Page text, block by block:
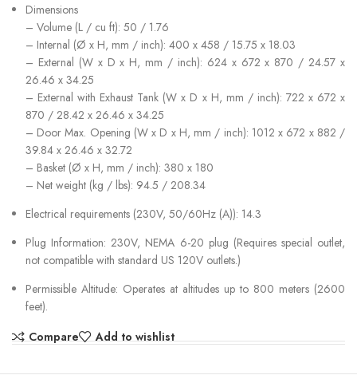
Dimensions
– Volume (L / cu ft): 50 / 1.76
– Internal (Ø x H, mm / inch): 400 x 458 / 15.75 x 18.03
– External (W x D x H, mm / inch): 624 x 672 x 870 / 24.57 x
26.46 x 34.25
– External with Exhaust Tank (W x D x H, mm / inch): 722 x 672 x
870 / 28.42 x 26.46 x 34.25
– Door Max. Opening (W x D x H, mm / inch): 1012 x 672 x 882 /
39.84 x 26.46 x 32.72
– Basket (Ø x H, mm / inch): 380 x 180
– Net weight (kg / lbs): 94.5 / 208.34
Electrical requirements (230V, 50/60Hz (A)): 14.3
Plug Information: 230V, NEMA 6-20 plug (Requires special outlet,
not compatible with standard US 120V outlets.)
Permissible Altitude: Operates at altitudes up to 800 meters (2600
feet).
Compare
Add to wishlist